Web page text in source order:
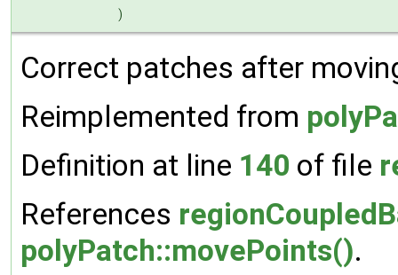
)
Correct patches after
Reimplemented from
Definition at line 140 of file
References
polyPatch::movePoints().